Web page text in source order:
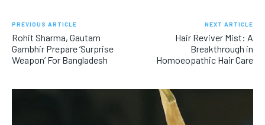
PREVIOUS ARTICLE
Rohit Sharma, Gautam
Gambhir Prepare ‘Surprise
Weapon’ For Bangladesh
NEXT ARTICLE
Hair Reviver Mist: A
Breakthrough in
Homoeopathic Hair Care